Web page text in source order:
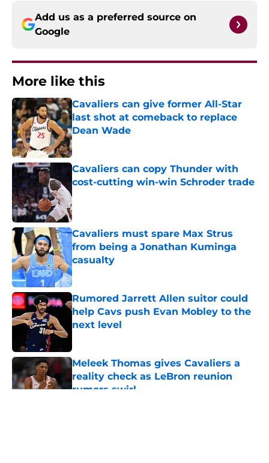
Add us as a preferred source on
Google
More like this
Cavaliers can give former All-Star
last shot at comeback to replace
Dean Wade
Published by on Invalid Date
Cavaliers can copy Thunder with
cost-cutting win-win Schroder trade
Published by on Invalid Date
Cavaliers must spare Max Strus
from being a Jonathan Kuminga
casualty
Published by on Invalid Date
Rumored Jarrett Allen suitor could
help Cavs push Evan Mobley to the
next level
Meleek Thomas gives Cavaliers a
reality check as LeBron reunion
rumors swirl